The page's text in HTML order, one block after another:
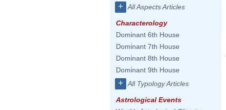
+ All Aspects Articles
Characterology
Dominant 6th House
Dominant 7th House
Dominant 8th House
Dominant 9th House
+ All Typology Articles
Astrological Events